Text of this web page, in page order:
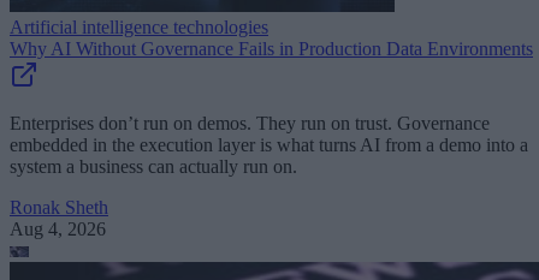
Artificial intelligence technologies
Why AI Without Governance Fails in Production Data Environments
Enterprises don’t run on demos. They run on trust. Governance
embedded in the execution layer is what turns AI from a demo into a
system a business can actually run on.
Ronak Sheth
Aug 4, 2026